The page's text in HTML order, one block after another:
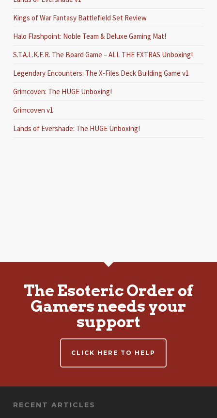
Kings of War Fantasy Battlefield Set Review
Halo Flashpoint: Noble Team & Deluxe Gaming Mat!
S.T.A.L.K.E.R. The Board Game – ALL THE EXTRAS Unboxing!
Legendary Encounters: The X-Files Deck Building Game v1
Grimcoven: The HUGE Unboxing!
Grimcoven v1
Lands of Evershade: The HUGE Unboxing!
The Esoteric Order of
Gamers needs your
support
CLICK HERE TO HELP
RECENT ARTICLES